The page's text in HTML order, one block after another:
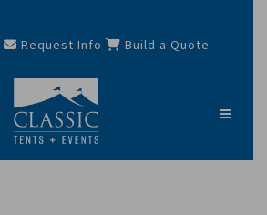
Request Info Build a Quote